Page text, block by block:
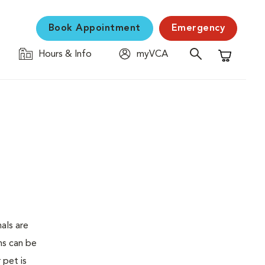
Book Appointment Emergency
Hours & Info
myVCA
Shopping
are
can be
pet is